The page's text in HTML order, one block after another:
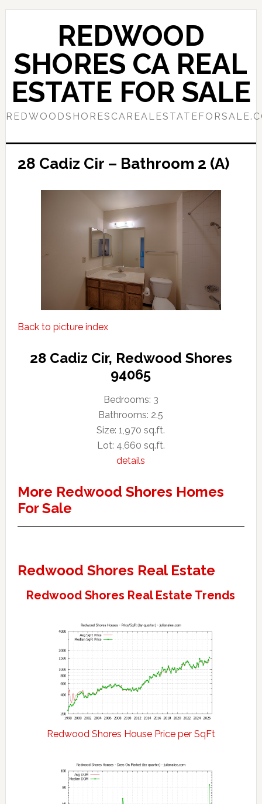
Skip
content
Skip
sidebar
REDWOOD
SHORES CA REAL
ESTATE FOR SALE
28 Cadiz Cir – Bathroom 2 (A)
Back to picture index
28 Cadiz Cir, Redwood Shores
94065
Bedrooms: 3
Bathrooms: 2.5
Size: 1,970 sq.ft.
Lot: 4,660 sq.ft.
details
More Redwood Shores Homes
For Sale
Redwood Shores Real Estate
Redwood Shores Real Estate Trends
Redwood Shores House Price per SqFt